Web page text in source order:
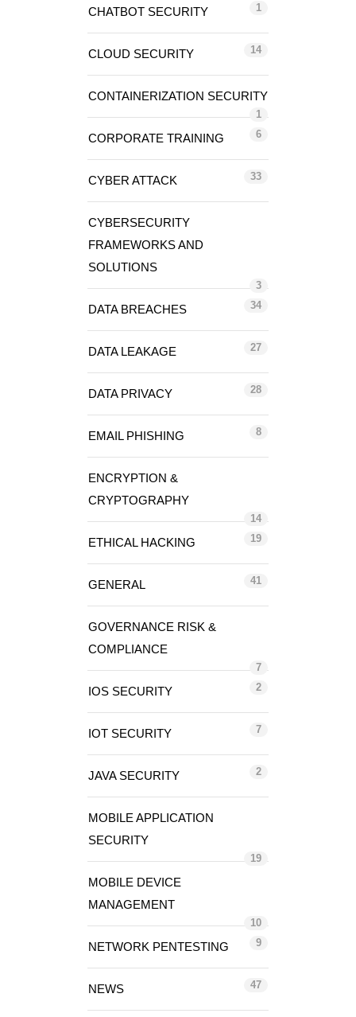
CHATBOT SECURITY 1
CLOUD SECURITY 14
CONTAINERIZATION SECURITY
1
CORPORATE TRAINING 6
CYBER ATTACK 33
CYBERSECURITY
FRAMEWORKS AND
SOLUTIONS
3
DATA BREACHES 34
DATA LEAKAGE 27
DATA PRIVACY 28
EMAIL PHISHING 8
ENCRYPTION &
CRYPTOGRAPHY
14
ETHICAL HACKING 19
GENERAL 41
GOVERNANCE RISK &
COMPLIANCE
7
IOS SECURITY 2
IOT SECURITY 7
JAVA SECURITY 2
MOBILE APPLICATION
SECURITY
19
MOBILE DEVICE
MANAGEMENT
10
NETWORK PENTESTING 9
NEWS 47